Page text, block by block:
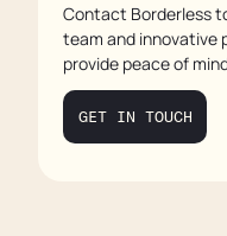
Contact Borderless
team and innovative
provide peace of
GET IN TOUCH